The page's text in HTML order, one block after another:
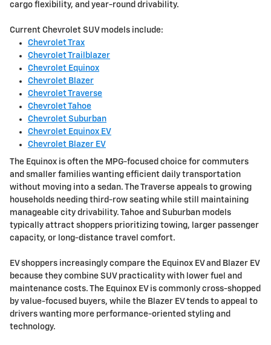
cargo flexibility, and year-round drivability.
Current Chevrolet SUV models include:
Chevrolet Trax
Chevrolet Trailblazer
Chevrolet Equinox
Chevrolet Blazer
Chevrolet Traverse
Chevrolet Tahoe
Chevrolet Suburban
Chevrolet Equinox EV
Chevrolet Blazer EV
The Equinox is often the MPG-focused choice for commuters
and smaller families wanting efficient daily transportation
without moving into a sedan. The Traverse appeals to growing
households needing third-row seating while still maintaining
manageable city drivability. Tahoe and Suburban models
typically attract shoppers prioritizing towing, larger passenger
capacity, or long-distance travel comfort.
EV shoppers increasingly compare the Equinox EV and Blazer EV
because they combine SUV practicality with lower fuel and
maintenance costs. The Equinox EV is commonly cross-shopped
by value-focused buyers, while the Blazer EV tends to appeal to
drivers wanting more performance-oriented styling and
technology.